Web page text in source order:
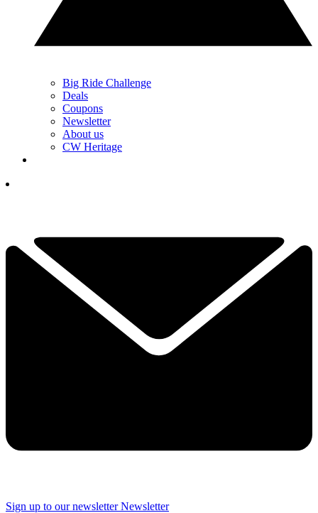
Big Ride Challenge
Deals
Coupons
Newsletter
About us
CW Heritage
Sign up to our newsletter Newsletter